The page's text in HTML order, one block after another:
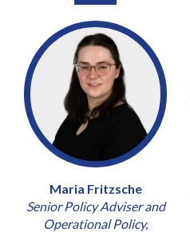
Maria Fritzsche
Senior Policy Adviser and
Operational Policy,